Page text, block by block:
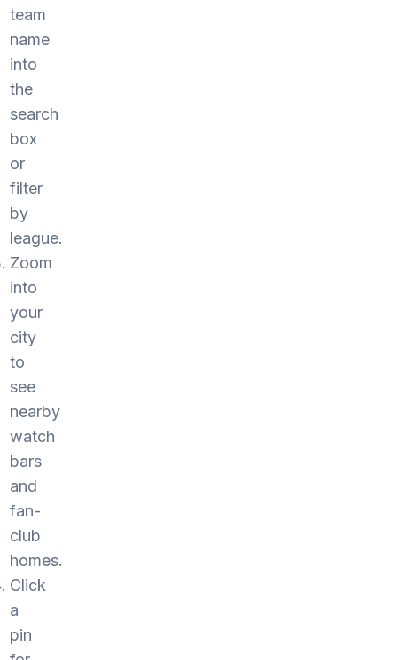
team
name
into
the
search
box
or
filter
by
league.
Zoom
into
your
city
to
see
nearby
watch
bars
and
fan-
club
homes.
Click
a
pin